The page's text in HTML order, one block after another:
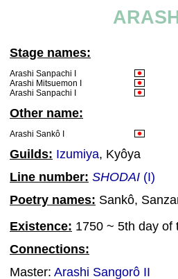
Stage names:
Arashi Sanpachi I
Arashi Mitsuemon I
Arashi Sanpachi I
Other name:
Arashi Sankô I
Guilds: Izumiya, Kyôya
Line number: SHODAI (I)
Poetry names: Sankô,
Existence: 1750 ~ 5th day of
Connections:
Master: Arashi Sangorô II